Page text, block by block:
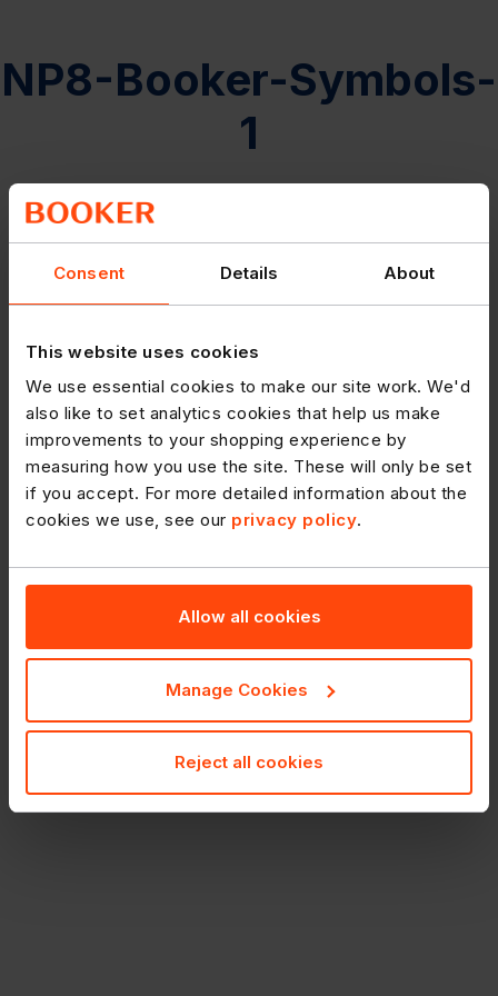
Consent Details About
This website uses cookies
We use essential cookies to make our site work. We'd
also like to set analytics cookies that help us make
improvements to your shopping experience by
measuring how you use the site. These will only be set
if you accept. For more detailed information about the
cookies we use, see our privacy policy.
Allow all cookies
Manage Cookies
Reject all cookies
NP8-Booker-Symbols-
1